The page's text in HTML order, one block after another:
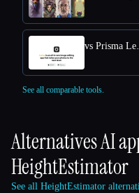
vs
See all comparable tools.
Alternatives AI
HeightEstimator
See all HeightEstimator